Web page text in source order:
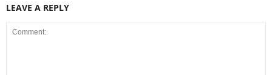
LEAVE A REPLY